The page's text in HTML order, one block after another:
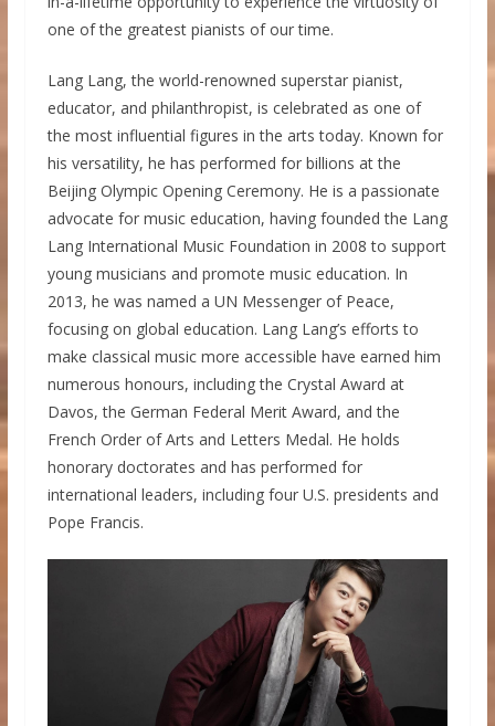
one of the greatest pianists of our time.
Lang Lang, the world-renowned superstar pianist,
educator, and philanthropist, is celebrated as one of
the most influential figures in the arts today. Known for
his versatility, he has performed for billions at the
Beijing Olympic Opening Ceremony. He is a passionate
advocate for music education, having founded the Lang
Lang International Music Foundation in 2008 to support
young musicians and promote music education. In
2013, he was named a UN Messenger of Peace,
focusing on global education. Lang Lang’s efforts to
make classical music more accessible have earned him
numerous honours, including the Crystal Award at
Davos, the German Federal Merit Award, and the
French Order of Arts and Letters Medal. He holds
honorary doctorates and has performed for
international leaders, including four U.S. presidents and
Pope Francis.